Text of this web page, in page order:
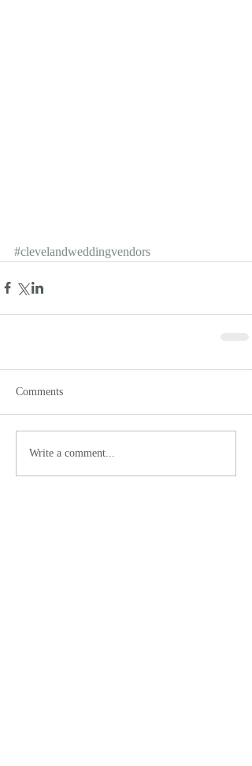
#clevelandweddingvendors
Comments
Write a comment...